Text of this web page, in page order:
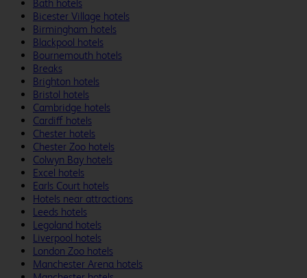
Bath hotels
Bicester Village hotels
Birmingham hotels
Blackpool hotels
Bournemouth hotels
Breaks
Brighton hotels
Bristol hotels
Cambridge hotels
Cardiff hotels
Chester hotels
Chester Zoo hotels
Colwyn Bay hotels
Excel hotels
Earls Court hotels
Hotels near attractions
Leeds hotels
Legoland hotels
Liverpool hotels
London Zoo hotels
Manchester Arena hotels